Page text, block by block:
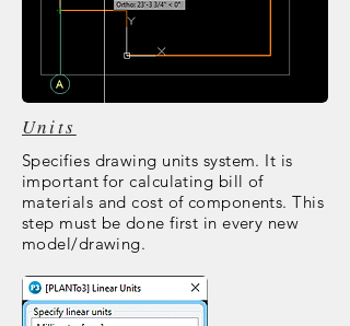
Units
Specifies drawing units system. It is
important for calculating bill of
materials and cost of components. This
step must be done first in every new
model/drawing.